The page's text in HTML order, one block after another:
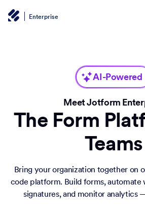
Enterprise
AI-Powered
Meet Jotform
The Form
Teams
Bring your organization together on
code platform. Build forms,
signatures, and monitor analytics